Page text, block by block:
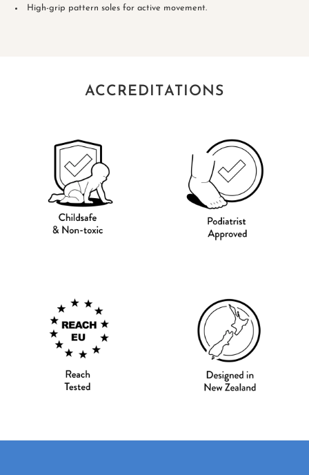
High-grip pattern soles for active movement.
ACCREDITATIONS